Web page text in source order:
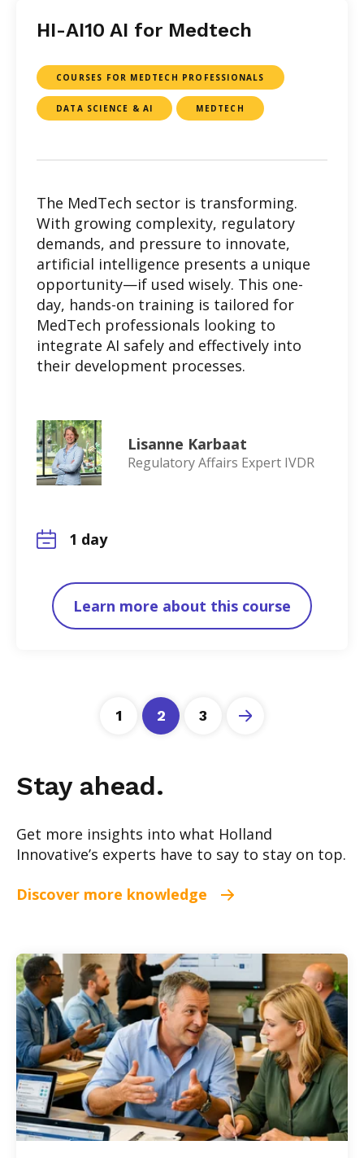
HI-AI10 AI for Medtech
COURSES FOR MEDTECH PROFESSIONALS
DATA SCIENCE & AI MEDTECH
The MedTech sector is transforming.
With growing complexity, regulatory
demands, and pressure to innovate,
artificial intelligence presents a unique
opportunity—if used wisely. This one-
day, hands-on training is tailored for
MedTech professionals looking to
integrate AI safely and effectively into
their development processes.
Lisanne Karbaat
Regulatory Affairs Expert IVDR
1 day
Learn more about this course
1 2 3
Stay ahead.
Get more insights into what Holland
Innovative’s experts have to say to stay on top.
Discover more knowledge